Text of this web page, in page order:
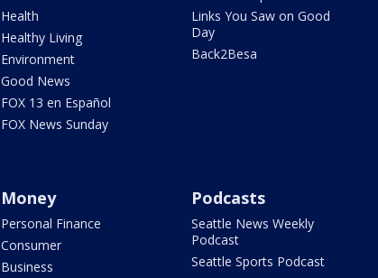
Health
Healthy Living
Environment
Good News
FOX 13 en Español
FOX News Sunday
Links You Saw on Good
Day
Back2Besa
Money
Personal Finance
Consumer
Business
Podcasts
Seattle News Weekly
Podcast
Seattle Sports Podcast